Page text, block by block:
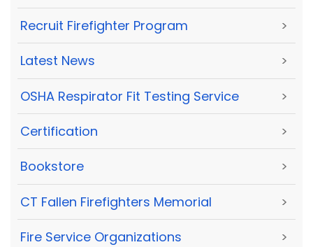
Recruit Firefighter Program >
Latest News >
OSHA Respirator Fit Testing Service >
Certification >
Bookstore >
CT Fallen Firefighters Memorial >
Fire Service Organizations >